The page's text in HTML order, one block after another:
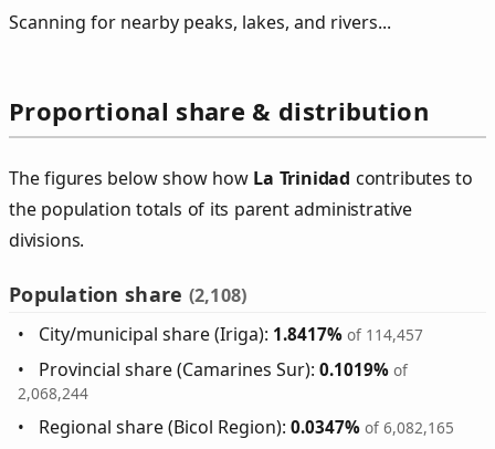
Scanning for nearby peaks, lakes, and rivers...
Proportional share & distribution
The figures below show how La Trinidad contributes to
the population totals of its parent administrative
divisions.
Population share (2,108)
City/municipal share (Iriga): 1.8417% of 114,457
Provincial share (Camarines Sur):0.1019% of
2,068,244
Regional share (Bicol Region):0.0347% of 6,082,165